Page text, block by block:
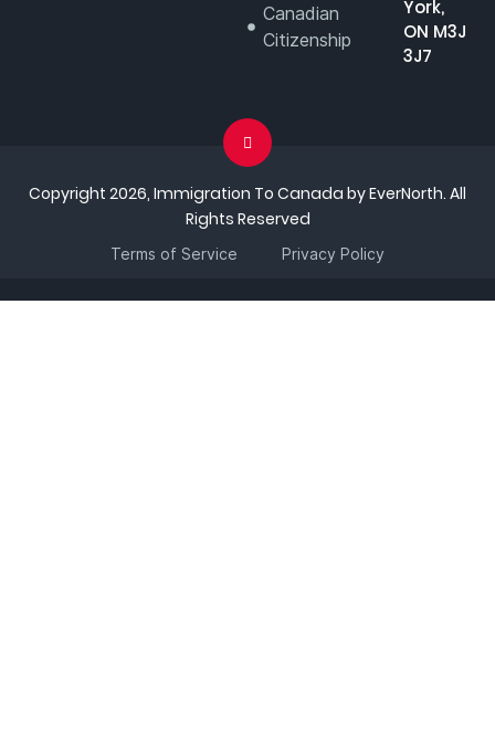
Canadian
Citizenship
York,
ON M3J
3J7
Copyright 2026, Immigration To Canada by EverNorth. All
Rights Reserved
Terms of Service Privacy Policy